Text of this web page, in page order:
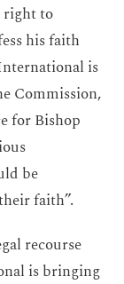
right to
his faith
is
Commission,
for Bishop
be
faith”.
recourse
is bringing